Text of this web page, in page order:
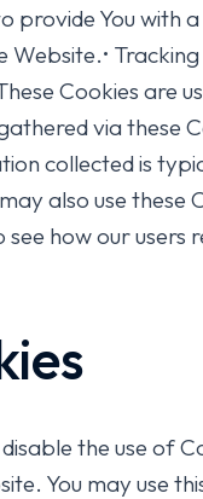
provide You with
Website.•
Cookies are
via these
collected is
also use these
how our users
the use of
You may use